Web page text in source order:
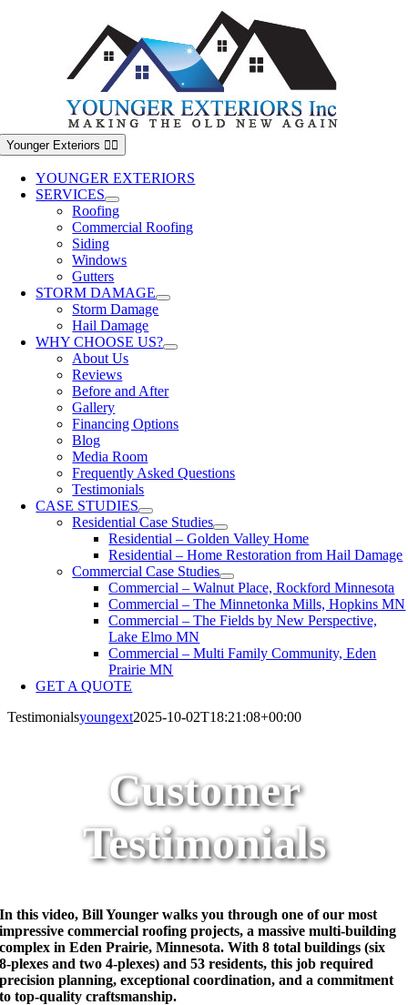
Younger Exteriors
YOUNGER EXTERIORS
SERVICES
Roofing
Commercial Roofing
Siding
Windows
Gutters
STORM DAMAGE
Storm Damage
Hail Damage
WHY CHOOSE US?
About Us
Reviews
Before and After
Gallery
Financing Options
Blog
Media Room
Frequently Asked Questions
Testimonials
CASE STUDIES
Residential Case Studies
Residential – Golden Valley Home
Residential – Home Restoration from Hail Damage
Commercial Case Studies
Commercial – Walnut Place, Rockford Minnesota
Commercial – The Minnetonka Mills, Hopkins MN
Commercial – The Fields by New Perspective,
Lake Elmo MN
Commercial – Multi Family Community, Eden
Prairie MN
GET A QUOTE
Testimonialsyoungext2025-10-02T18:21:08+00:00
Customer
Testimonials
In this video, Bill Younger walks you through one of our most
impressive commercial roofing projects, a massive multi-building
complex in Eden Prairie, Minnesota. With 8 total buildings (six
8‑plexes and two 4‑plexes) and 53 residents, this job required
precision planning, exceptional coordination, and a commitment
to top-quality craftsmanship.